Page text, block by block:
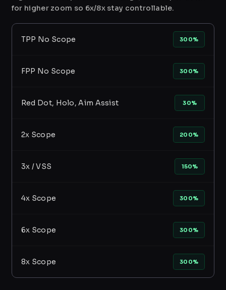
for higher zoom so 6x/8x stay controllable.
TPP No Scope 300%
FPP No Scope 300%
Red Dot, Holo, Aim Assist 30%
2x Scope 200%
3x / VSS 150%
4x Scope 300%
6x Scope 300%
8x Scope 300%